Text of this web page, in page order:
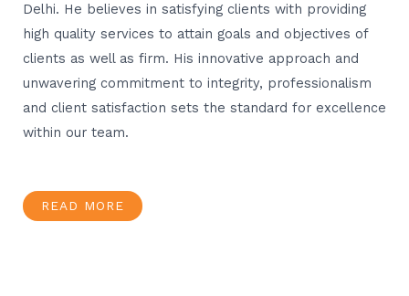
Delhi. He believes in satisfying clients with providing
high quality services to attain goals and objectives of
clients as well as firm. His innovative approach and
unwavering commitment to integrity, professionalism
and client satisfaction sets the standard for excellence
within our team.
READ MORE